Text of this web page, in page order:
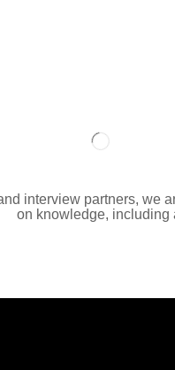
interview partners, we
on knowledge, including